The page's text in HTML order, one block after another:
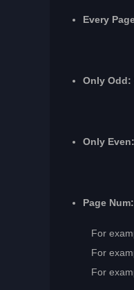
Every
Only
Only
Page
For
For
For example,